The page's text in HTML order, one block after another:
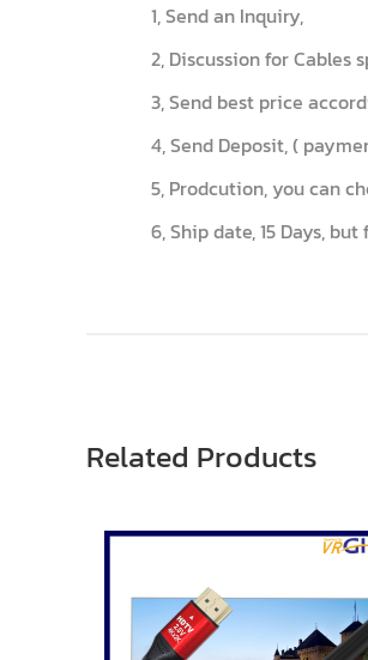
1, Send an Inquiry,
2, Discussion for
3, Send best price
4, Send Deposit, (
5, Prodcution, you can
6, Ship date, 15 Days,
Related Products